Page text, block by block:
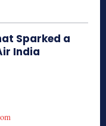
Sparked a
India